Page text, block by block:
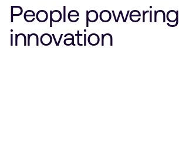
People powering
innovation